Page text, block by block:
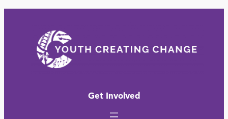
Get Involved